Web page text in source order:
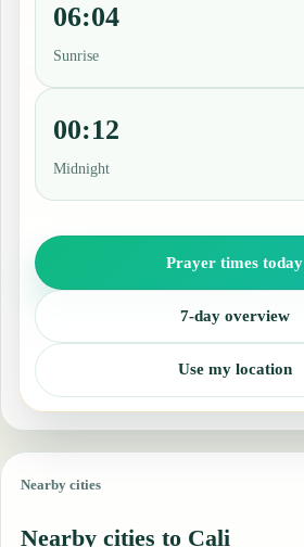
06:04
Sunrise
00:12
Midnight
Prayer times today
7-day overview
Use my location
Nearby cities
Nearby cities to Cali